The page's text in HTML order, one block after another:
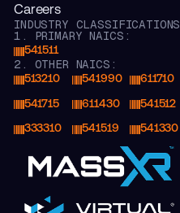
Careers
INDUSTRY CLASSIFICATIONS
1. PRIMARY NAICS:
541511
2. OTHER NAICS:
513210
541990
611710
541715
611430
541512
333310
541519 541330